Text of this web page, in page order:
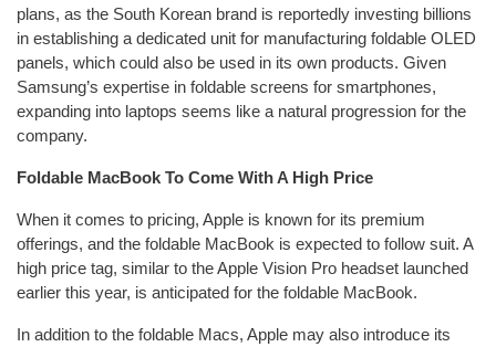
plans, as the South Korean brand is reportedly investing billions
in establishing a dedicated unit for manufacturing foldable OLED
panels, which could also be used in its own products. Given
Samsung’s expertise in foldable screens for smartphones,
expanding into laptops seems like a natural progression for the
company.
Foldable MacBook To Come With A High Price
When it comes to pricing, Apple is known for its premium
offerings, and the foldable MacBook is expected to follow suit. A
high price tag, similar to the Apple Vision Pro headset launched
earlier this year, is anticipated for the foldable MacBook.
In addition to the foldable Macs, Apple may also introduce its